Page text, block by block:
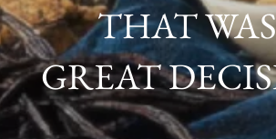
THAT
GREAT